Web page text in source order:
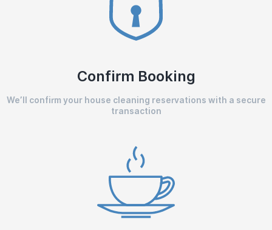
Confirm Booking
We’ll confirm your house cleaning reservations with a secure
transaction